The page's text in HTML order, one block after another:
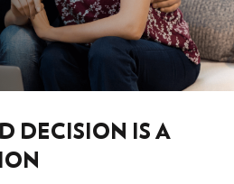
DECISION IS A